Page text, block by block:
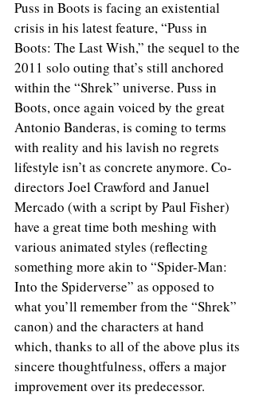
Puss in Boots is facing an existential
crisis in his latest feature, “Puss in
Boots: The Last Wish,” the sequel to the
2011 solo outing that’s still anchored
within the “Shrek” universe. Puss in
Boots, once again voiced by the great
Antonio Banderas, is coming to terms
with reality and his lavish no regrets
lifestyle isn’t as concrete anymore. Co-
directors Joel Crawford and Januel
Mercado (with a script by Paul Fisher)
have a great time both meshing with
various animated styles (reflecting
something more akin to “Spider-Man:
Into the Spiderverse” as opposed to
what you’ll remember from the “Shrek”
canon) and the characters at hand
which, thanks to all of the above plus its
sincere thoughtfulness, offers a major
improvement over its predecessor.